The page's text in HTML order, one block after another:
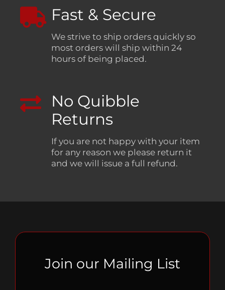
Fast & Secure
We strive to ship orders quickly so
most orders will ship within 24
hours of being placed.
No Quibble
Returns
If you are not happy with your item
for any reason we please return it
and we will issue a full refund.
Join our Mailing List